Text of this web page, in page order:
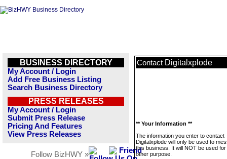
BUSINESS DIRECTORY
My Account / Login
Add Free Business Listing
Search Business Directory
PRESS RELEASES
My Account / Login
Submit Press Release
Pricing And Features
View Press Releases
Follow BizHWY »
Contact Digitalxplode
** Your Information **
The information you enter to contact
Digitalxplode will only be used to
this business. It will NOT be used
other purpose.